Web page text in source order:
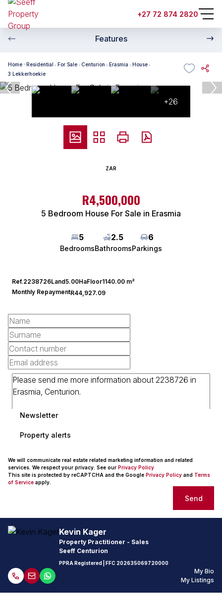
+27 72 874 2820
Features
Home Residential For Sale Centurion Erasmia
House
3 Lekkerhoekie
+26
ZAR
R4,500,000
5 Bedroom House For Sale in Erasmia
5
Bedrooms
2.5
Bathrooms
6
Parkings
Ref.2238726Land5.00HaFloor1140.00 m²
Monthly RepaymentR44,927.09
Newsletter
Property alerts
We will communicate real estate related marketing information and related
services. We respect your privacy. See our Privacy Policy
This site is protected by reCAPTCHA and the Google Privacy Policy and Terms
of Service apply.
Send
Kevin Kager
Property Practitioner - Sales
Seeff Centurion
PPRA Registered | FFC 202635069720000
My Bio
My Listings